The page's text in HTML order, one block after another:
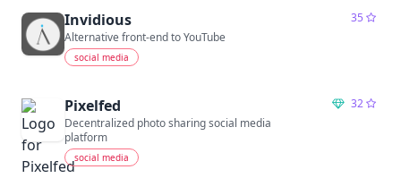
Invidious
35
Alternative front-end to YouTube
social media
Pixelfed
32
Decentralized photo sharing social media
platform
social media